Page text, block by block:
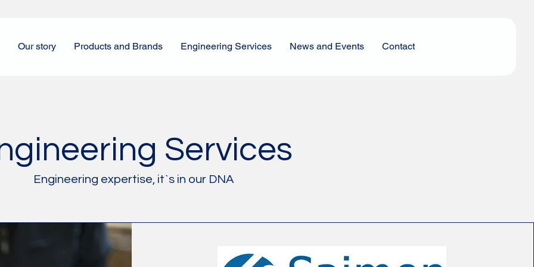
Our story Products and Brands Engineering Services News and Events Contact
Services
Engineering expertise, it`s in our DNA